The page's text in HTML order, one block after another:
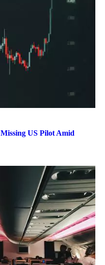
US Pilot Amid